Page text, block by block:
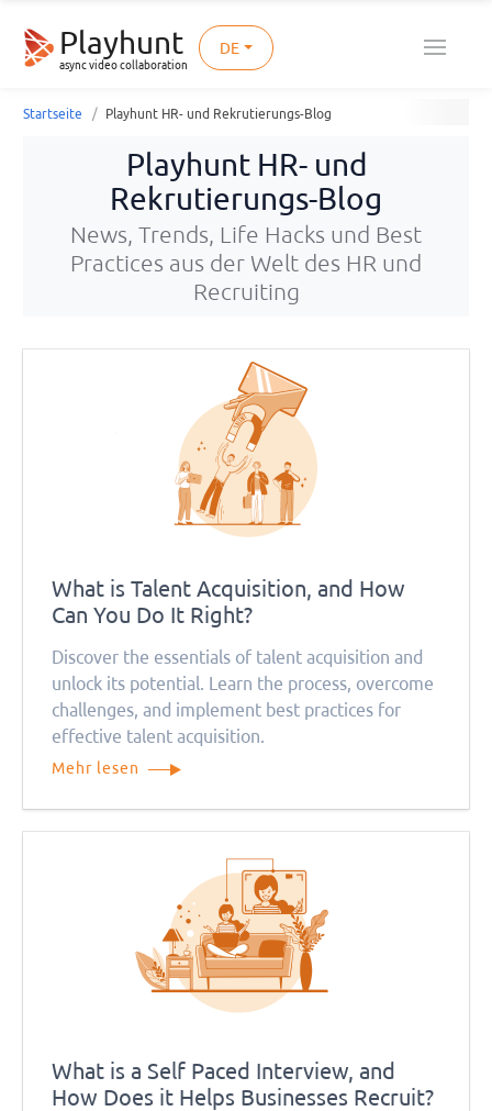
Playhunt
async video collaboration
DE
Startseite Playhunt HR- und Rekrutierungs-Blog
Playhunt HR- und
Rekrutierungs-Blog
News, Trends, Life Hacks und Best
Practices aus der Welt des HR und
Recruiting
What is Talent Acquisition, and How
Can You Do It Right?
Discover the essentials of talent acquisition and
unlock its potential. Learn the process, overcome
challenges, and implement best practices for
effective talent acquisition.
Mehr lesen
What is a Self Paced Interview, and
How Does it Helps Businesses Recruit?